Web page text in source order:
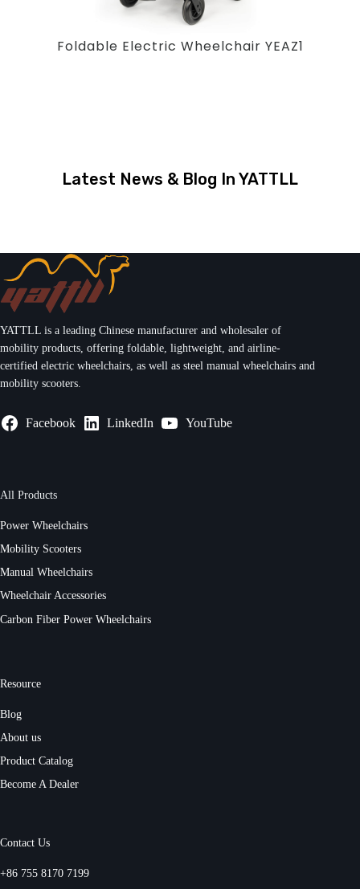
Foldable Electric Wheelchair YEAZ1
Latest News & Blog In YATTLL
YATTLL is a leading Chinese manufacturer and wholesaler of
mobility products, offering foldable, lightweight, and airline-
certified electric wheelchairs, as well as steel manual wheelchairs and
mobility scooters.
Facebook LinkedIn YouTube
All Products
Power Wheelchairs
Mobility Scooters
Manual Wheelchairs
Wheelchair Accessories
Carbon Fiber Power Wheelchairs
Resource
Blog
About us
Product Catalog
Become A Dealer
Contact Us
+86 755 8170 7199